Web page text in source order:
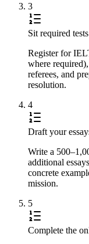
3
Sit required
Register for
where
referees, and
resolution.
4
Draft your
Write a
additional
concrete
mission.
5
Complete the